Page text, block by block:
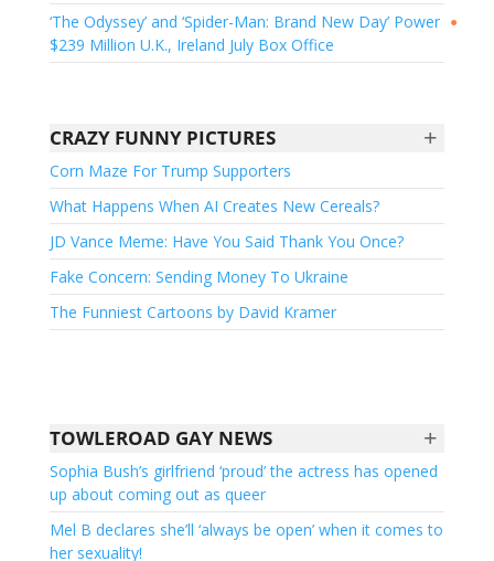
●
‘The Odyssey’ and ‘Spider-Man: Brand New Day’ Power
$239 Million U.K., Ireland July Box Office
+
CRAZY FUNNY PICTURES
Corn Maze For Trump Supporters
What Happens When AI Creates New Cereals?
JD Vance Meme: Have You Said Thank You Once?
Fake Concern: Sending Money To Ukraine
The Funniest Cartoons by David Kramer
+
TOWLEROAD GAY NEWS
Sophia Bush’s girlfriend ‘proud’ the actress has opened
up about coming out as queer
Mel B declares she’ll ‘always be open’ when it comes to
her sexuality!